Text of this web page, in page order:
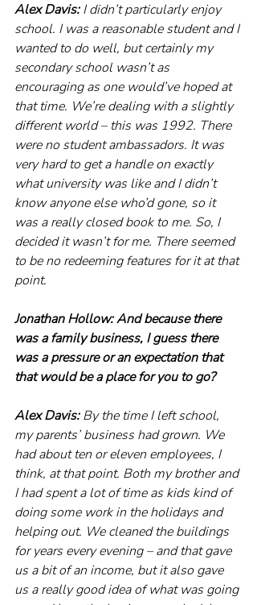
Alex Davis: I didn’t particularly enjoy
school. I was a reasonable student and I
wanted to do well, but certainly my
secondary school wasn’t as
encouraging as one would’ve hoped at
that time. We’re dealing with a slightly
different world – this was 1992. There
were no student ambassadors. It was
very hard to get a handle on exactly
what university was like and I didn’t
know anyone else who’d gone, so it
was a really closed book to me. So, I
decided it wasn’t for me. There seemed
to be no redeeming features for it at that
point.
Jonathan Hollow: And because there
was a family business, I guess there
was a pressure or an expectation that
that would be a place for you to go?
Alex Davis: By the time I left school,
my parents’ business had grown. We
had about ten or eleven employees, I
think, at that point. Both my brother and
I had spent a lot of time as kids kind of
doing some work in the holidays and
helping out. We cleaned the buildings
for years every evening – and that gave
us a bit of an income, but it also gave
us a really good idea of what was going